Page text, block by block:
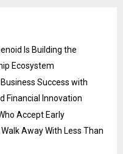
Is Building the
Ecosystem
Success with
Financial Innovation
Accept Early
Away With Less Than